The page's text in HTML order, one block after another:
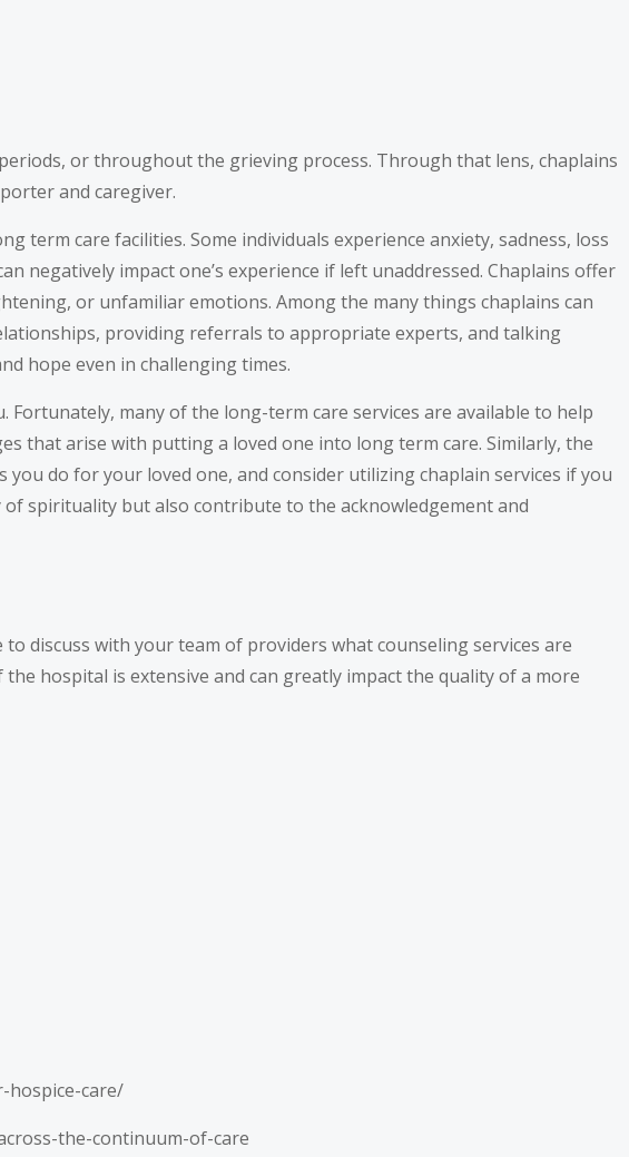
or throughout the grieving process. Through that lens, chaplains
and caregiver.
term care facilities. Some individuals experience anxiety, sadness, loss
negatively impact one’s experience if left unaddressed. Chaplains offer
or unfamiliar emotions. Among the many things chaplains can
providing referrals to appropriate experts, and talking
hope even in challenging times.
many of the long-term care services are available to help
that arise with putting a loved one into long term care. Similarly, the
do for your loved one, and consider utilizing chaplain services if you
spirituality but also contribute to the acknowledgement and
discuss with your team of providers what counseling services are
hospital is extensive and can greatly impact the quality of a more
hospice-care/
the-continuum-of-care